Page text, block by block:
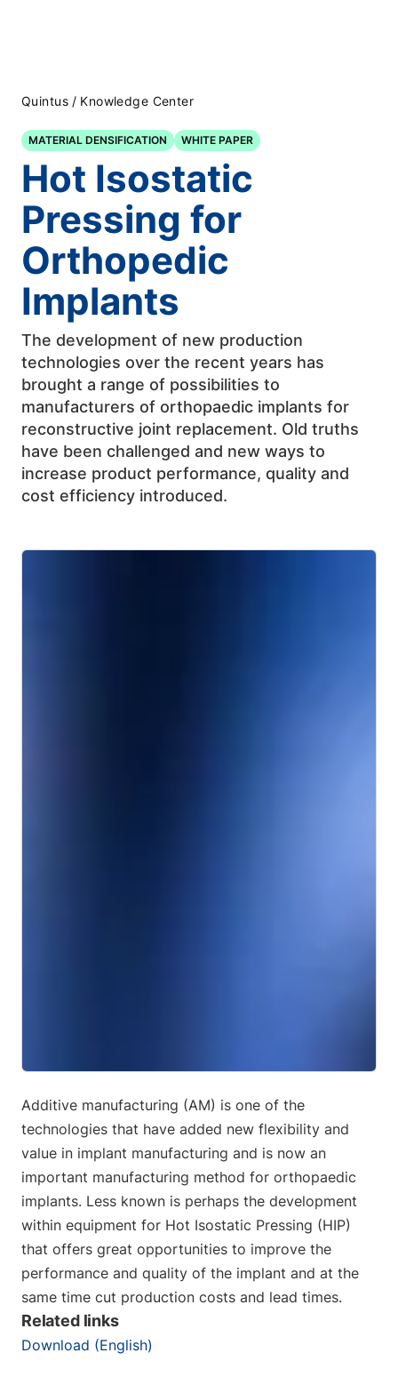
Quintus / Knowledge Center
MATERIAL DENSIFICATION WHITE PAPER
Hot Isostatic
Pressing for
Orthopedic
Implants
The development of new production
technologies over the recent years has
brought a range of possibilities to
manufacturers of orthopaedic implants for
reconstructive joint replacement. Old truths
have been challenged and new ways to
increase product performance, quality and
cost efficiency introduced.
Additive manufacturing (AM) is one of the
technologies that have added new flexibility and
value in implant manufacturing and is now an
important manufacturing method for orthopaedic
implants. Less known is perhaps the development
within equipment for Hot Isostatic Pressing (HIP)
that offers great opportunities to improve the
performance and quality of the implant and at the
same time cut production costs and lead times.
Related links
Download (English)